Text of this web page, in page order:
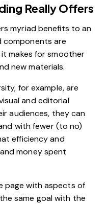
Really Offers
myriad benefits to an
components are
makes for smoother
new materials.
for example, are
and editorial
audiences, they can
with fewer (to no)
efficiency and
money spent
page with aspects of
same goal with the